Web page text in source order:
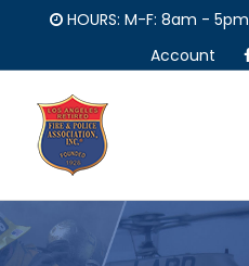
content
HOURS: M-F: 8am - 5pm
Account